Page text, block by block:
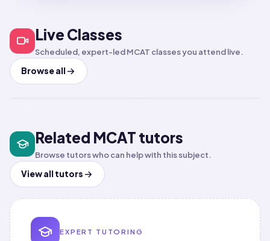
Live Classes
Scheduled, expert-led MCAT classes you attend live.
Browse all
Test Prep PSAT
PSAT 4-Week Prep
Class
Aug 9, 2026
Short-term class
Class
Related MCAT tutors
Browse tutors who can help with this subject.
View all tutors
EXPERT TUTORING